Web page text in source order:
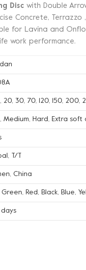
Discwith Double
Concrete, Terrazzo
for Lavina and
work performance.
20, 30, 70, 120, 150,
Medium, Hard, Extra
T/T
China
Green, Red, Black, Blue,
days